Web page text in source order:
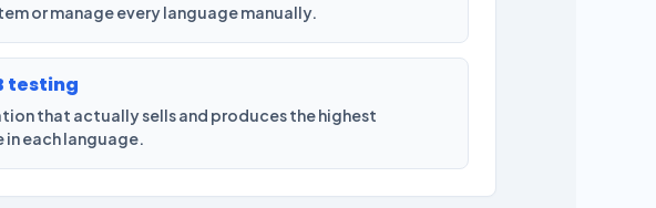
or manage every language manually.
testing
that actually sells and produces the highest
each language.